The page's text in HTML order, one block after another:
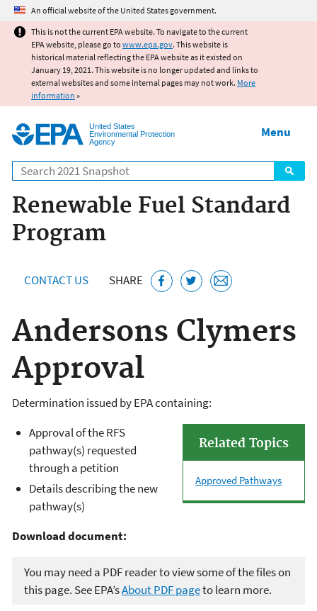
Jump to main content
An official website of the United States government.
This is not the current EPA website. To navigate to the current
EPA website, please go to www.epa.gov. This website is
historical material reflecting the EPA website as it existed on
January 19, 2021. This website is no longer updated and links to
external websites and some internal pages may not work. More
information »
United States
Environmental Protection
Agency
Search
Menu
Renewable Fuel Standard
Program
CONTACT US SHARE
Andersons Clymers
Approval
Determination issued by EPA containing:
Related Topics
Approved Pathways
Approval of the RFS
pathway(s) requested
through a petition
Details describing the new
pathway(s)
Download document:
You may need a PDF reader to view some of the files on
this page. See EPA’sAbout PDF pageto learn more.